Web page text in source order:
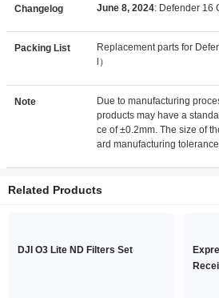
Changelog June 8, 2024: Defender 16
Packing List
Replacement parts for
l）
Note
Due to manufacturing
products may have a
ce of ±0.2mm. The size of
ard manufacturing
Related Products
DJI O3 Lite ND Filters Set